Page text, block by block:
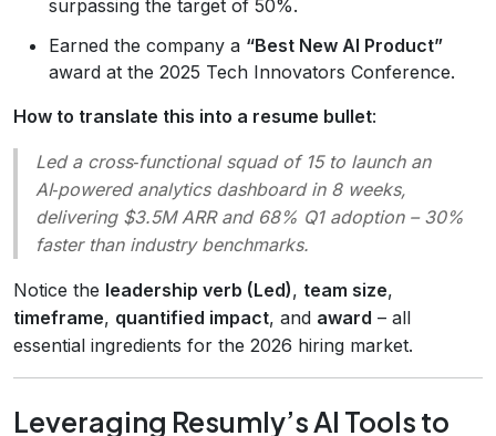
surpassing the target of 50%.
Earned the company a “Best New AI Product”
award at the 2025 Tech Innovators Conference.
How to translate this into a resume bullet:
Led a cross‑functional squad of 15 to launch an
AI‑powered analytics dashboard in 8 weeks,
delivering $3.5M ARR and 68% Q1 adoption – 30%
faster than industry benchmarks.
Notice the leadership verb (Led), team size,
timeframe, quantified impact, and award – all
essential ingredients for the 2026 hiring market.
Leveraging Resumly’s AI Tools to